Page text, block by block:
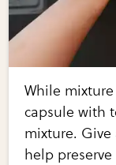
While
capsule with
mixture.
help